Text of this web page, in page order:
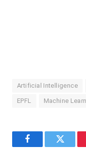
Artificial Intelligence
EPFL Machine